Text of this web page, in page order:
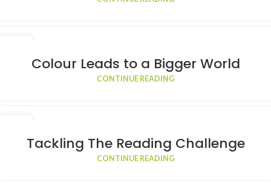
Colour Leads to a Bigger World
CONTINUE READING
Tackling The Reading Challenge
CONTINUE READING